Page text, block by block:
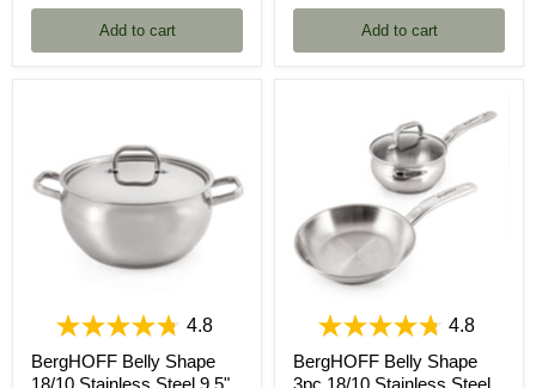
Add to cart
price
Add to cart
4.8
BergHOFF Belly Shape
18/10 Stainless Steel 9.5"
4.8
BergHOFF Belly Shape
3pc 18/10 Stainless Steel